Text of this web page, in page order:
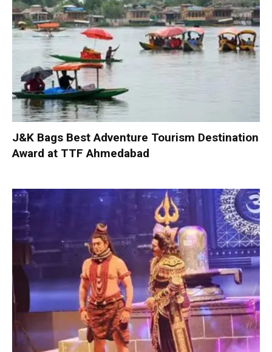
J&K Bags Best Adventure Tourism Destination
Award at TTF Ahmedabad